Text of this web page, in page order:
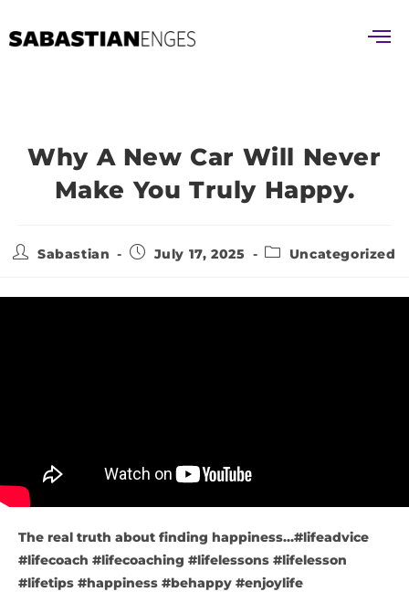
Why A New Car Will Never
Make You Truly Happy.
Sabastian July 17, 2025 Uncategorized
The real truth about finding happiness…#lifeadvice
#lifecoach #lifecoaching #lifelessons #lifelesson
#lifetips #happiness #behappy #enjoylife